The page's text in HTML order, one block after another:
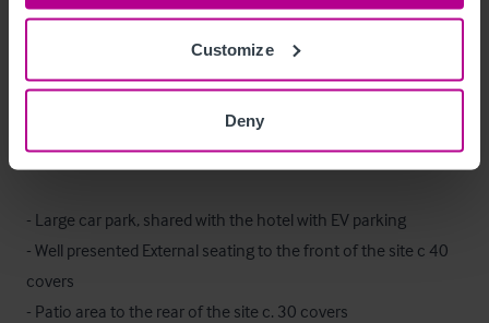
Customize
Deny
Click Here for Terms and Conditions
Außenbereich
Externally, the site features the following;
- Large car park, shared with the hotel with EV parking
- Well presented External seating to the front of the site c 40
covers
- Patio area to the rear of the site c. 30 covers